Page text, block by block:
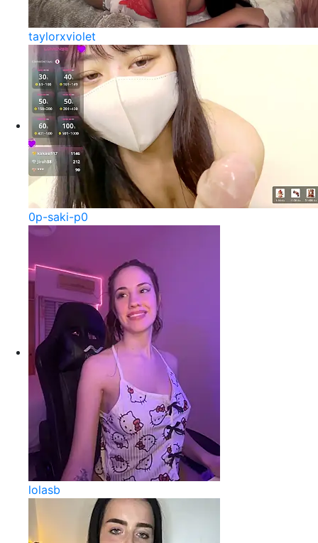
taylorxviolet
0p-saki-p0
lolasb